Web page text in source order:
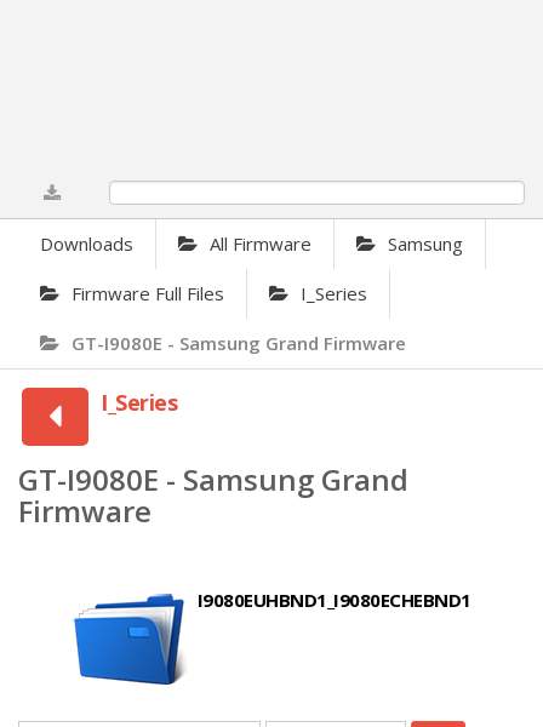
Downloads All Firmware Samsung
Firmware Full Files I_Series
GT-I9080E - Samsung Grand Firmware
I_Series
GT-I9080E - Samsung Grand
Firmware
I9080EUHBND1_I9080ECHEBND1